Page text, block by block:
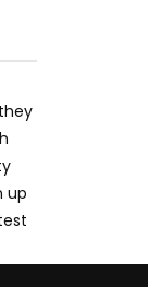
up